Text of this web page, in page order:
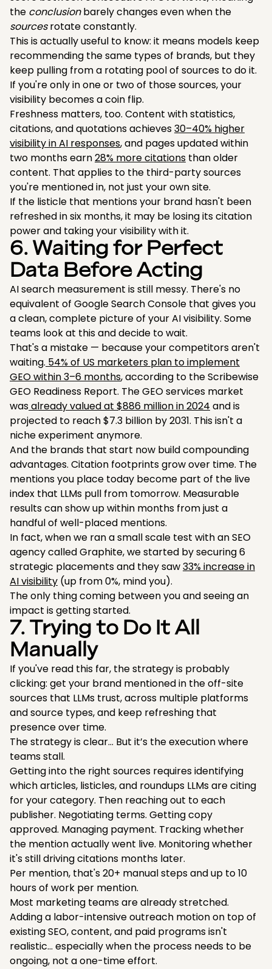
the conclusionbarely changes even when the
sourcesrotate constantly.
This is actually useful to know: it means models keep
recommending the same types of brands, but they
keep pulling from a rotating pool of sources to do it.
If you're only in one or two of those sources, your
visibility becomes a coin flip.
Freshness matters, too. Content with statistics,
citations, and quotations achieves30–40% higher
visibility in AI responses, and pages updated within
two months earn28% more citations than older
content. That applies to the third-party sources
you're mentioned in, not just your own site.
If the listicle that mentions your brand hasn't been
refreshed in six months, it may be losing its citation
power and taking your visibility with it.
6. Waiting for Perfect
Data Before Acting
AI search measurement is still messy. There's no
equivalent of Google Search Console that gives you
a clean, complete picture of your AI visibility. Some
teams look at this and decide to wait.
That's a mistake — because your competitors aren't
waiting. 54% of US marketers plan to implement
GEO within 3–6 months, according to the Scribewise
GEO Readiness Report. The GEO services market
wasalready valued at $886 million in 2024 and is
projected to reach $7.3 billion by 2031. This isn't a
niche experiment anymore.
And the brands that start now build compounding
advantages. Citation footprints grow over time. The
mentions you place today become part of the live
index that LLMs pull from tomorrow. Measurable
results can show up within months from just a
handful of well-placed mentions.
In fact, when we ran a small scale test with an SEO
agency called Graphite, we started by securing 6
strategic placements and they saw33% increase in
AI visibility (up from 0%, mind you).
The only thing coming between you and seeing an
impact is getting started.
7. Trying to Do It All
Manually
If you've read this far, the strategy is probably
clicking: get your brand mentioned in the off-site
sources that LLMs trust, across multiple platforms
and source types, and keep refreshing that
presence over time.
The strategy is clear… But it’s the execution where
teams stall.
Getting into the right sources requires identifying
which articles, listicles, and roundups LLMs are citing
for your category. Then reaching out to each
publisher. Negotiating terms. Getting copy
approved. Managing payment. Tracking whether
the mention actually went live. Monitoring whether
it's still driving citations months later.
Per mention, that's 20+ manual steps and up to 10
hours of work per mention.
Most marketing teams are already stretched.
Adding a labor-intensive outreach motion on top of
existing SEO, content, and paid programs isn't
realistic... especially when the process needs to be
ongoing, not a one-time effort.